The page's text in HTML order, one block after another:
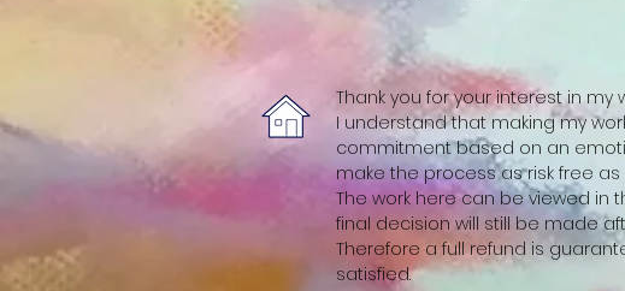
Thank you for your interest in my
I understand that making my
commitment based on an
make the process as risk free as
The work here can be viewed in
final decision will still be made
Therefore a full refund is
satisfied.